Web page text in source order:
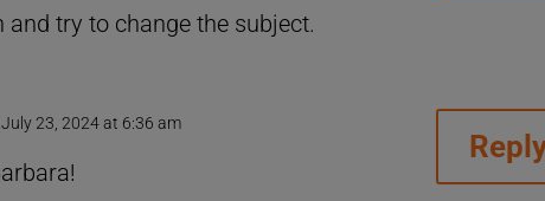
try to change the subject.
23, 2024 at 6:36 am